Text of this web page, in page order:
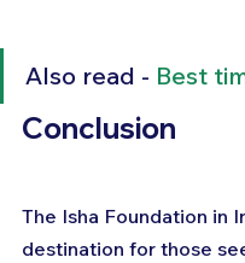
Also read - Best
Conclusion
The Isha Foundation in
destination for those